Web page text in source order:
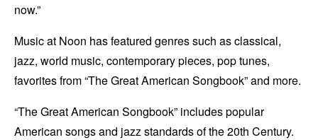
now.”
Music at Noon has featured genres such as classical,
jazz, world music, contemporary pieces, pop tunes,
favorites from “The Great American Songbook” and more.
“The Great American Songbook” includes popular
American songs and jazz standards of the 20th Century.